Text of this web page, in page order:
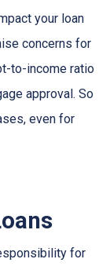
your loan
concerns for
to-income ratio
approval. So
even for
for